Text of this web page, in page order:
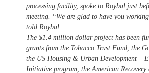
processing facility, spoke to Roybal just
meeting. “We are glad to have you
told Roybal.
The $1.4 million dollar project has been
grants from the Tobacco Trust Fund, the
the US Housing & Urban Development –
Initiative program, the American Recovery